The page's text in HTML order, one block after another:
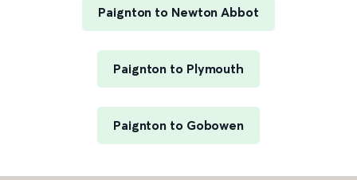
Paignton to Newton Abbot
Paignton to Plymouth
Paignton to Gobowen